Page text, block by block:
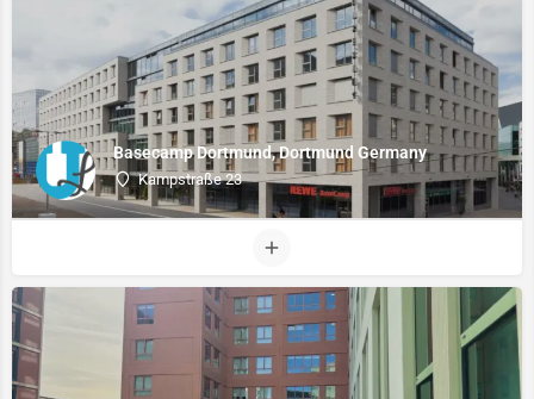
Basecamp Dortmund, Dortmund Germany
Kampstraße 23